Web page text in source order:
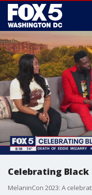
Celebrating Black
MelaninCon 2023: A